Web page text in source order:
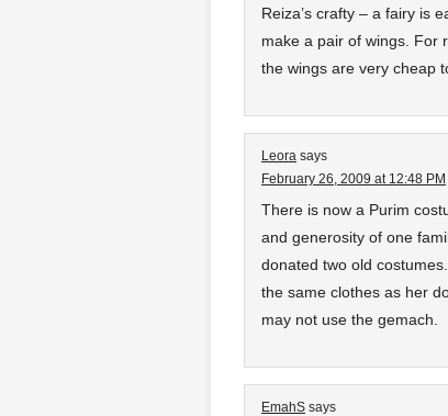
Reiza’s crafty – a fairy is
make a pair of wings. For
the wings are very cheap
Leora says
February 26, 2009 at 12:48 PM
There is now a Purim
and generosity of one
donated two old
the same clothes as her
may not use the gemach.
EmahS says